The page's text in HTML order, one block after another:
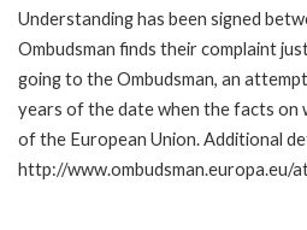
Understanding has been signed
Ombudsman finds their complaint
going to the Ombudsman, an
years of the date when the facts on
of the European Union. Additional
http://